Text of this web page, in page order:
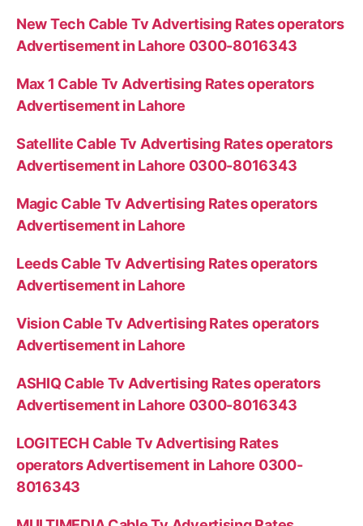
New Tech Cable Tv Advertising Rates operators
Advertisement in Lahore 0300-8016343
Max 1 Cable Tv Advertising Rates operators
Advertisement in Lahore
Satellite Cable Tv Advertising Rates operators
Advertisement in Lahore 0300-8016343
Magic Cable Tv Advertising Rates operators
Advertisement in Lahore
Leeds Cable Tv Advertising Rates operators
Advertisement in Lahore
Vision Cable Tv Advertising Rates operators
Advertisement in Lahore
ASHIQ Cable Tv Advertising Rates operators
Advertisement in Lahore 0300-8016343
LOGITECH Cable Tv Advertising Rates
operators Advertisement in Lahore 0300-
8016343